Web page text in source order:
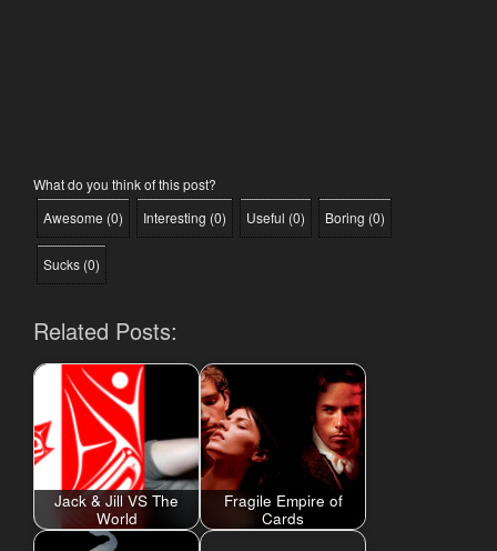
What do you think of this post?
Awesome (0) Interesting (0) Useful (0) Boring (0)
Sucks (0)
Related Posts:
Jack & Jill VS The
World
Fragile Empire of
Cards